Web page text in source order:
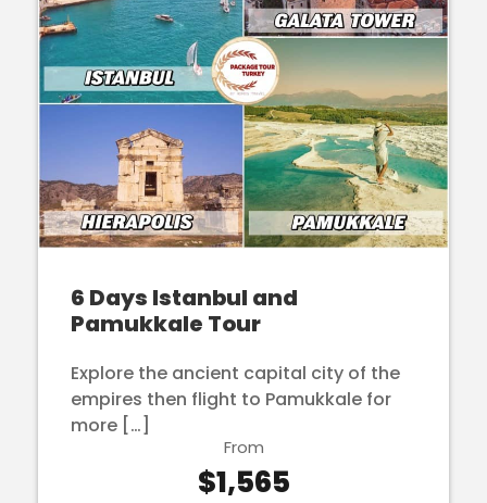
6 Days Istanbul and
Pamukkale Tour
Explore the ancient capital city of the
empires then flight to Pamukkale for
more […]
From
$1,565